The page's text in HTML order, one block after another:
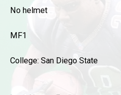
No helmet
MF1
College: San Diego State